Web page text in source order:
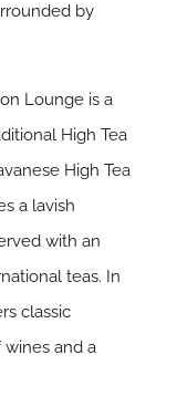
by
Lounge is a
High Tea
High Tea
a lavish
with an
teas. In
classic
and a